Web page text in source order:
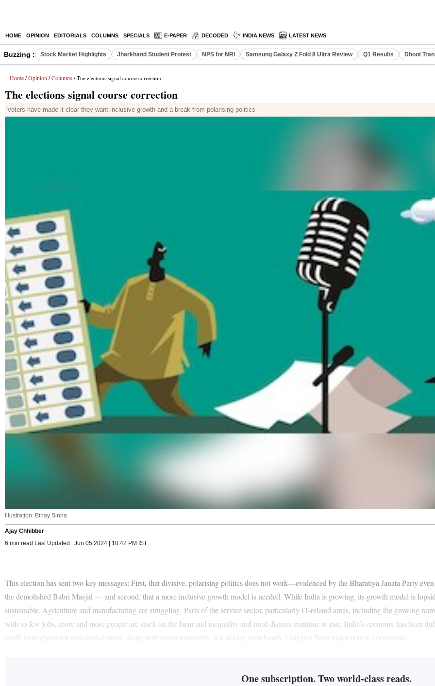
HOME OPINION EDITORIALS COLUMNS SPECIALS E-PAPER DECODED INDIA NEWS LATEST NEWS
Buzzing : Stock Market Highlights Jharkhand Student Protest NPS for NRI Samsung Galaxy Z Fold 8 Ultra Review Q1 Results Dhoot
Home / Opinion / Columns / The elections signal course correction
The elections signal course correction
Voters have made it clear they want inclusive growth and a break from polarising politics
Illustration: Binay Sinha
Ajay Chhibber
6 min read Last Updated : Jun 05 2024 | 10:42 PM IST
This election has sent two key messages: First, that divisive, polarising politics does not work—evidenced by the Bharatiya Janata Party
the demolished Babri Masjid — and second, that a more inclusive growth model is needed. While India is growing, its growth model is
sustainable. Agriculture and manufacturing are struggling. Parts of the service sector, particularly IT-related areas, including the growing
with so few jobs, more and more people are stuck on the farm and inequality and rural distress continue to rise. India’s economy has been
youth unemployment and rural distress, along with rising inequality, is a ticking time-bomb. I suggest three major course corrections.
One subscription. Two world-class reads.